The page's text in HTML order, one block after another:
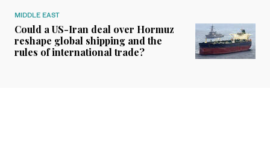
MIDDLE EAST
Could a US-Iran deal over Hormuz
reshape global shipping and the
rules of international trade?